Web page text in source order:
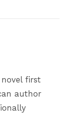
first
author